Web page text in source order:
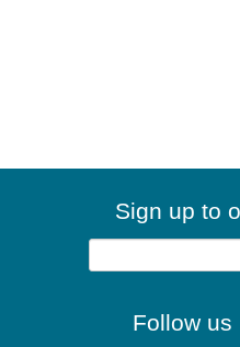
Sign up to
Follow us